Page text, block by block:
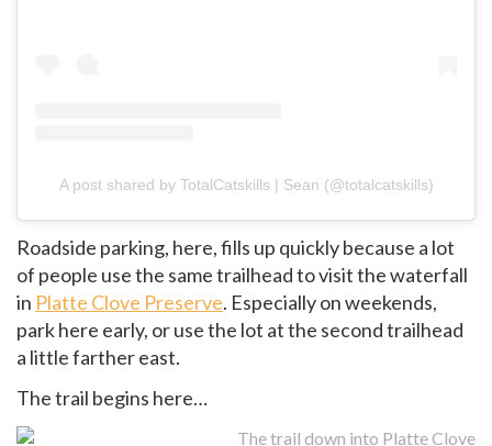
A post shared by TotalCatskills | Sean (@totalcatskills)
Roadside parking, here, fills up quickly because a lot
of people use the same trailhead to visit the waterfall
in Platte Clove Preserve. Especially on weekends,
park here early, or use the lot at the second trailhead
a little farther east.
The trail begins here…